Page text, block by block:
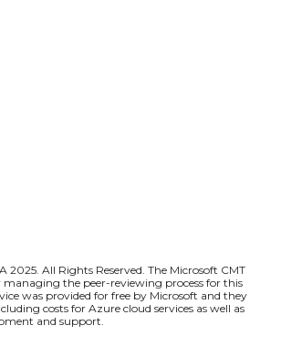
2025. All Rights Reserved. The Microsoft CMT
managing the peer-reviewing process for this
was provided for free by Microsoft and they
costs for Azure cloud services as well as
and support.